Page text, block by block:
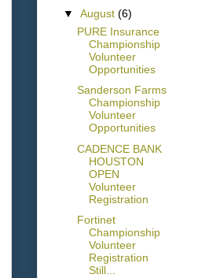
▼ August (6)
PURE Insurance
Championship
Volunteer
Opportunities
Sanderson Farms
Championship
Volunteer
Opportunities
CADENCE BANK
HOUSTON
OPEN
Volunteer
Registration
Fortinet
Championship
Volunteer
Registration
Still...